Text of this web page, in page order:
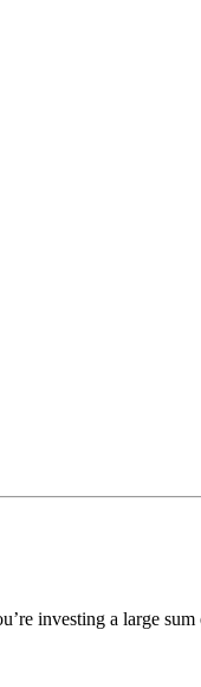
investing a large